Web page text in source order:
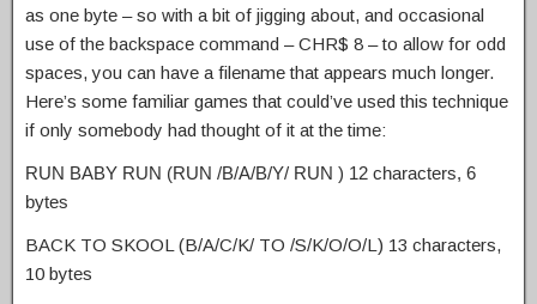
as one byte – so with a bit of jigging about, and occasional
use of the backspace command – CHR$ 8 – to allow for odd
spaces, you can have a filename that appears much longer.
Here’s some familiar games that could’ve used this technique
if only somebody had thought of it at the time:
RUN BABY RUN (RUN /B/A/B/Y/ RUN ) 12 characters, 6
bytes
BACK TO SKOOL (B/A/C/K/ TO /S/K/O/O/L) 13 characters,
10 bytes